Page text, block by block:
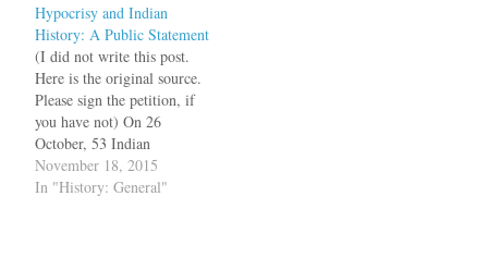
The top countries in the list
are Sudan, Congo, Ivory
Coast, Iraq and Zimbabwe.
In this list India's
neighbourhood does not
look promising at all.…
Hypocrisy and Indian
History: A Public Statement
(I did not write this post.
Here is the original source.
Please sign the petition, if
you have not) On 26
October, 53 Indian
historians voiced alarm at
what they perceived to be
November 18, 2015
In "History: General"